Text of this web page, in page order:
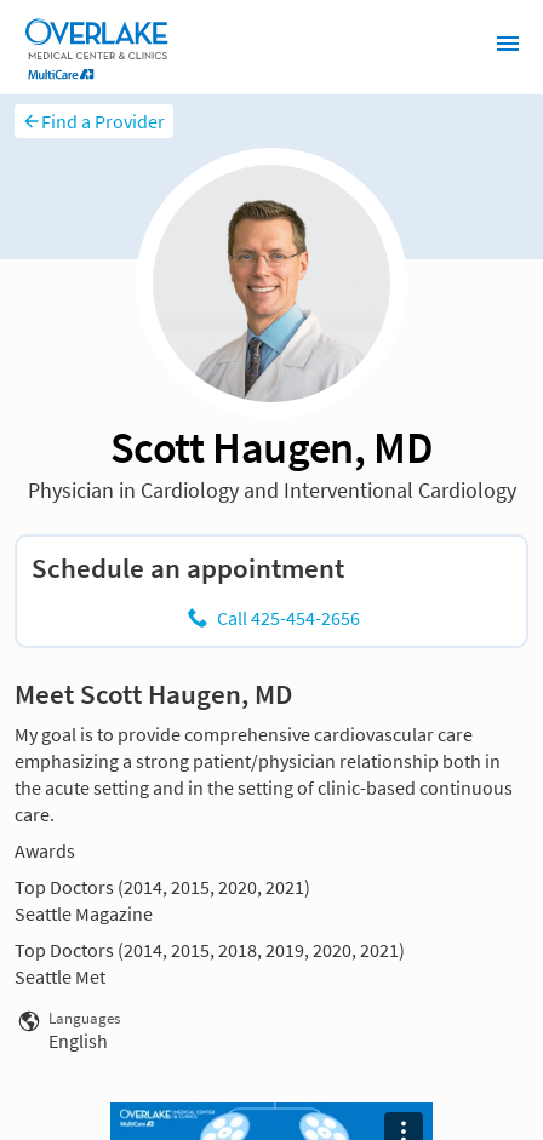
Find a Provider
Scott Haugen, MD
Physician in Cardiology and Interventional Cardiology
Schedule an appointment
Call 425-454-2656
Meet Scott Haugen, MD
My goal is to provide comprehensive cardiovascular care
emphasizing a strong patient/physician relationship both in
the acute setting and in the setting of clinic-based continuous
care.
Awards
Top Doctors (2014, 2015, 2020, 2021)
Seattle Magazine
Top Doctors (2014, 2015, 2018, 2019, 2020, 2021)
Seattle Met
Languages
English